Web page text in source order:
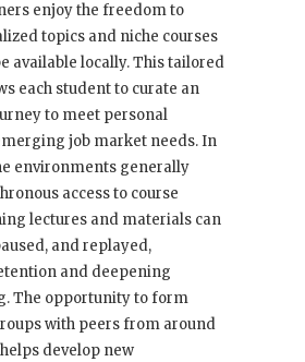
enjoy the freedom to
topics and niche courses
available locally. This tailored
each student to curate an
to meet personal
job market needs. In
environments generally
access to course
lectures and materials can
and replayed,
and deepening
The opportunity to form
with peers from around
develop new